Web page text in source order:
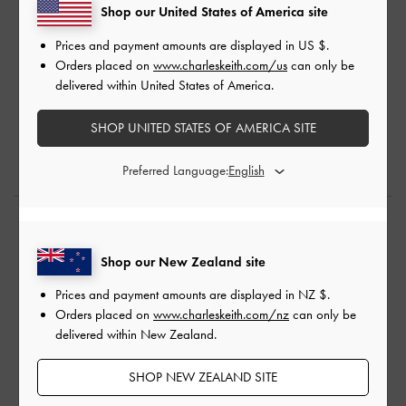
Shop our New Zealand site
Prices and payment amounts are displayed in NZ $.
Orders placed on www.charleskeith.com/nz can only be
delivered within New Zealand.
SHOP NEW ZEALAND SITE
Shop our United States of America site
Prices and payment amounts are displayed in US $.
Orders placed on www.charleskeith.com/us can only be
delivered within United States of America.
SHOP UNITED STATES OF AMERICA SITE
Preferred Language: